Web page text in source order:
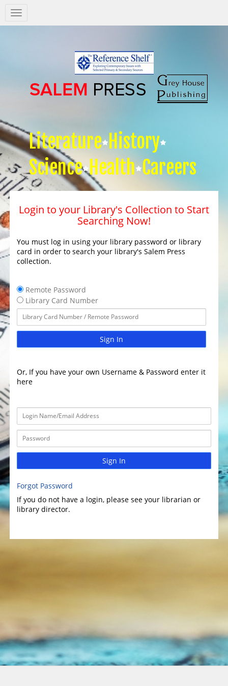
Salem
Press
Literature History
Science Health Careers
Login to your Library's Collection to Start
Searching Now!
You must log in using your library password or library
card in order to search your library's Salem Press
collection.
Remote Password
Library Card Number
Sign In
Or, If you have your own Username & Password enter it
here
Sign In
Forgot Password
If you do not have a login, please see your librarian or
library director.